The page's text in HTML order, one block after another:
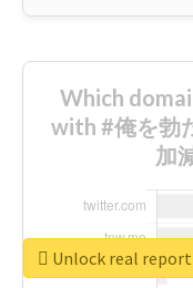
Which
with #俺を勃
加
Unlock real